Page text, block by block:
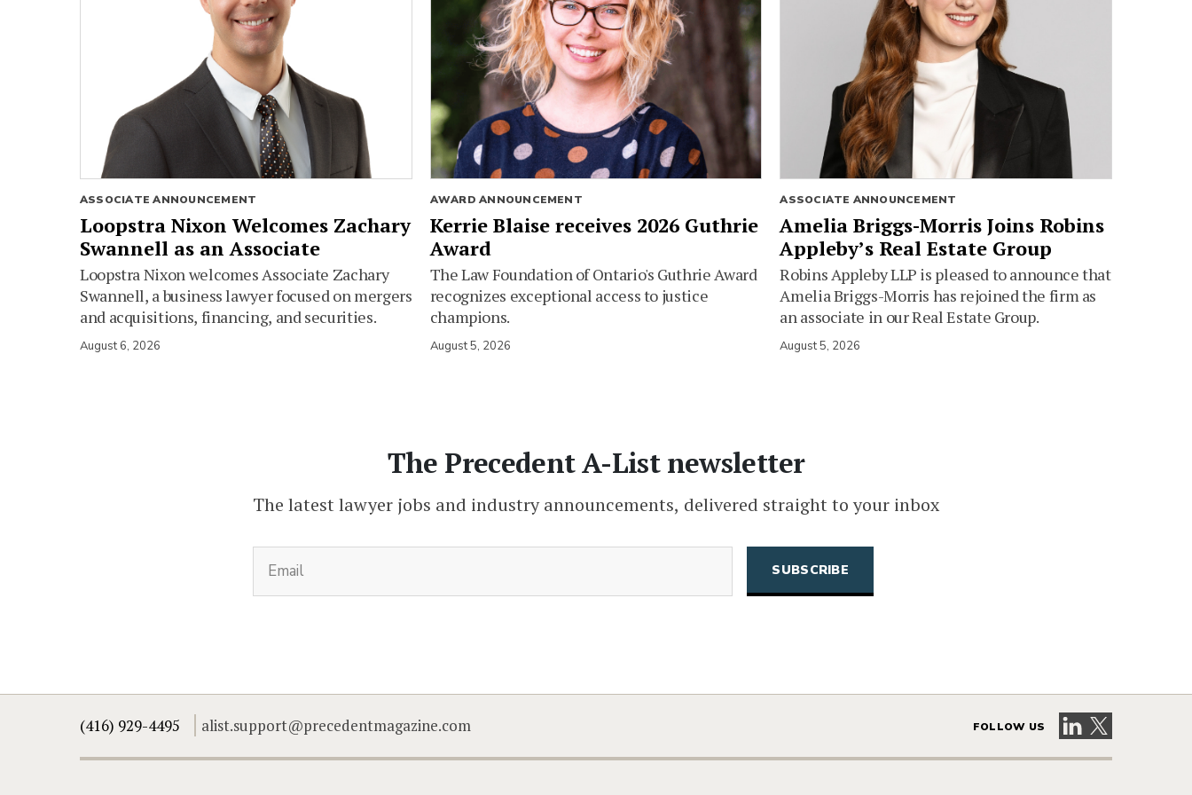
ASSOCIATE ANNOUNCEMENT
Loopstra Nixon Welcomes Zachary
Swannell as an Associate
Loopstra Nixon welcomes Associate Zachary
Swannell, a business lawyer focused on mergers
and acquisitions, financing, and securities.
August 6, 2026
AWARD ANNOUNCEMENT
Kerrie Blaise receives 2026 Guthrie
Award
The Law Foundation of Ontario's Guthrie Award
recognizes exceptional access to justice
champions.
August 5, 2026
ASSOCIATE ANNOUNCEMENT
Amelia Briggs-Morris Joins Robins
Appleby’s Real Estate Group
Robins Appleby LLP is pleased to announce that
Amelia Briggs-Morris has rejoined the firm as
an associate in our Real Estate Group.
August 5, 2026
The Precedent A-List newsletter
The latest lawyer jobs and industry announcements, delivered straight to your inbox
(416) 929-4495 alist.support@precedentmagazine.com FOLLOW US Visit our LinkedIn
Visit our X